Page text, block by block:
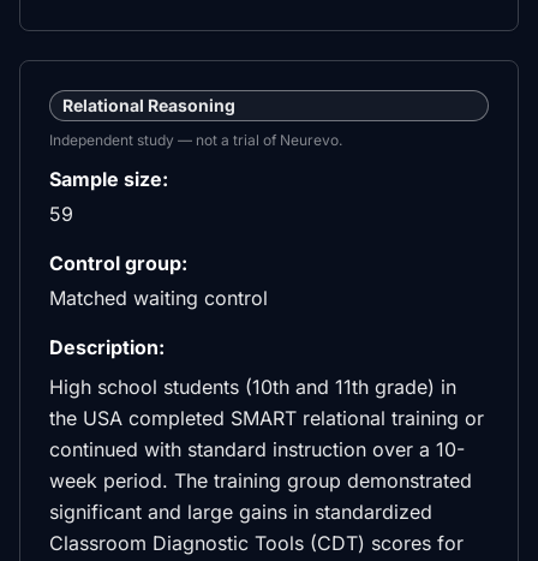
Relational Reasoning
Independent study — not a trial of Neurevo.
Sample size:
59
Control group:
Matched waiting control
Description:
High school students (10th and 11th grade) in
the USA completed SMART relational training or
continued with standard instruction over a 10-
week period. The training group demonstrated
significant and large gains in standardized
Classroom Diagnostic Tools (CDT) scores for